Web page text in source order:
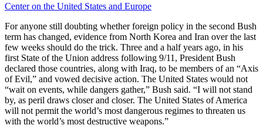
Center on the United States and Europe
For anyone still doubting whether foreign policy in the second Bush
term has changed, evidence from North Korea and Iran over the last
few weeks should do the trick. Three and a half years ago, in his
first State of the Union address following 9/11, President Bush
declared those countries, along with Iraq, to be members of an “Axis
of Evil,” and vowed decisive action. The United States would not
“wait on events, while dangers gather,” Bush said. “I will not stand
by, as peril draws closer and closer. The United States of America
will not permit the world’s most dangerous regimes to threaten us
with the world’s most destructive weapons.”